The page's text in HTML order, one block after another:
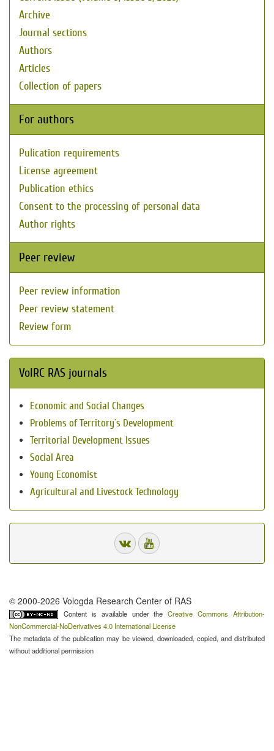
Archive
Journal sections
Authors
Articles
Collection of papers
For authors
Pulication requirements
License agreement
Publication ethics
Consent to the processing of personal data
Author rights
Peer review
Peer review information
Peer review statement
Review form
VolRC RAS journals
Economic and Social Changes
Problems of Territory`s Development
Territorial Development Issues
Social Area
Young Economist
Agricultural and Livestock Technology
© 2000-2026 Vologda Research Center of RAS
Content is available under theCreative Commons Attribution-
NonCommercial-NoDerivatives 4.0 International License
The metadata of the publication may be viewed, downloaded, copied, and distributed
without additional permission